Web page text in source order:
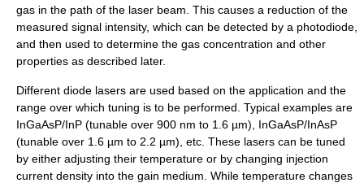
gas in the path of the laser beam. This causes a reduction of the
measured signal intensity, which can be detected by a photodiode
and then used to determine the gas concentration and other
properties as described later.
Different diode lasers are used based on the application and the
range over which tuning is to be performed. Typical examples are
InGaAsP/InP (tunable over 900 nm to 1.6 µm), InGaAsP/InAsP
(tunable over 1.6 µm to 2.2 µm), etc. These lasers can be tuned
by either adjusting their temperature or by changing injection
current density into the gain medium. While temperature changes